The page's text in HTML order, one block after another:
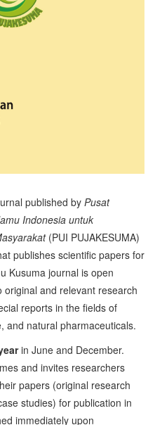
published by Pusat
Indonesia untuk
(PUI PUJAKESUMA)
publishes scientific papers for
Kusuma journal is open
and relevant research
reports in the fields of
and natural pharmaceuticals.
in June and December.
and invites researchers
papers (original research
studies) for publication in
immediately upon